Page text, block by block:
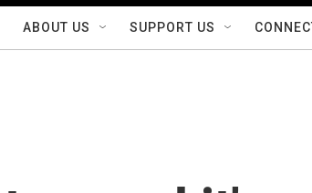
w
S
Q
u
e
ABOUT US SUPPORT US